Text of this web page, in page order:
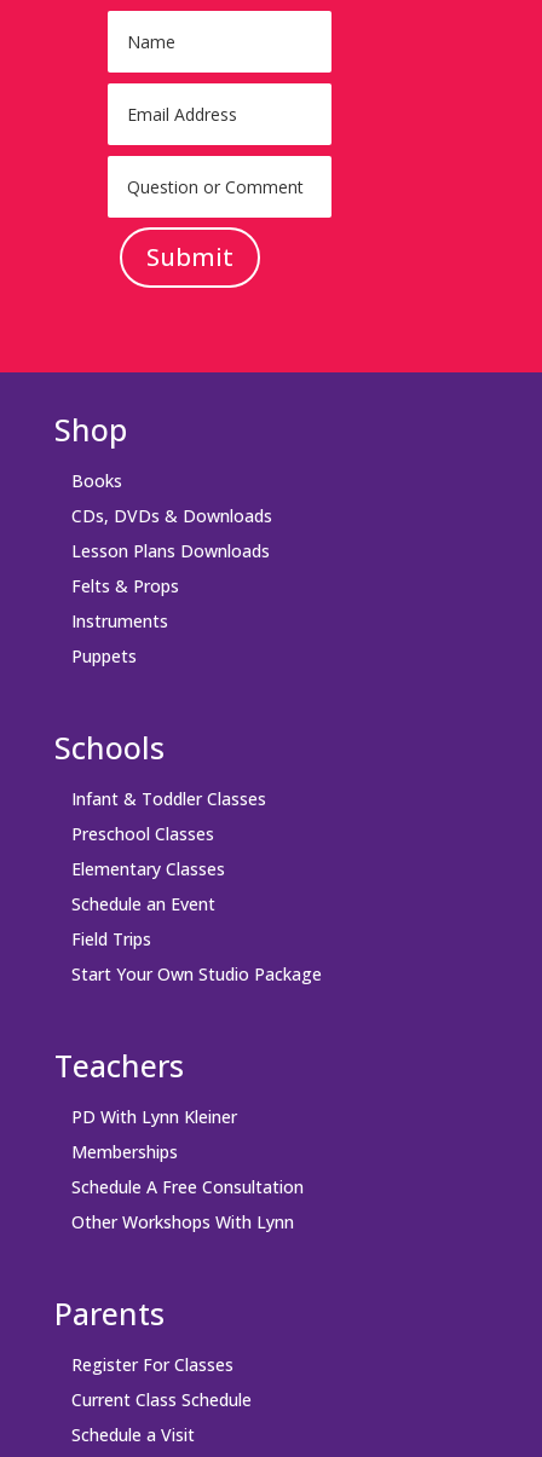
Submit
Shop
Books
CDs, DVDs & Downloads
Lesson Plans Downloads
Felts & Props
Instruments
Puppets
Schools
Infant & Toddler Classes
Preschool Classes
Elementary Classes
Schedule an Event
Field Trips
Start Your Own Studio Package
Teachers
PD With Lynn Kleiner
Memberships
Schedule A Free Consultation
Other Workshops With Lynn
Parents
Register For Classes
Current Class Schedule
Schedule a Visit